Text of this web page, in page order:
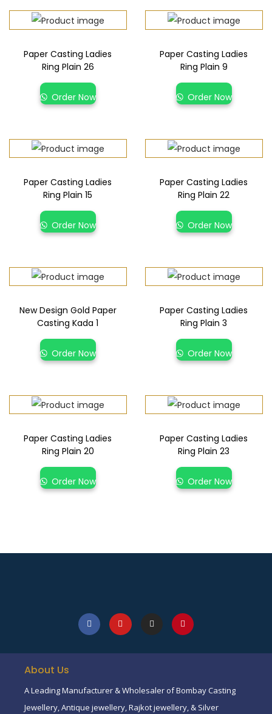
Paper Casting Ladies
Ring Plain 26
Order Now
Paper Casting Ladies
Ring Plain 9
Order Now
Paper Casting Ladies
Ring Plain 15
Order Now
Paper Casting Ladies
Ring Plain 22
Order Now
New Design Gold Paper
Casting Kada 1
Order Now
Paper Casting Ladies
Ring Plain 3
Order Now
Paper Casting Ladies
Ring Plain 20
Order Now
Paper Casting Ladies
Ring Plain 23
Order Now
About Us
A Leading Manufacturer & Wholesaler of Bombay Casting
Jewellery, Antique jewellery, Rajkot jewellery, & Silver